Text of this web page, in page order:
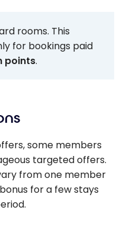
rooms. This
for bookings paid
points.
some members
targeted offers.
from one member
for a few stays